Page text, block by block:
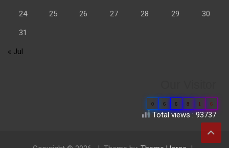
24 25 26 27 28 29 30
31
« Jul
0 6 6 8 1 6
Total views : 93737